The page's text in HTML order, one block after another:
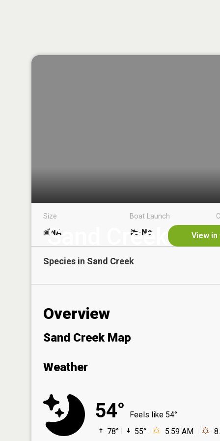
Sand Creek View in
Size
NA
Boat Launch
No
Species in Sand Creek
Overview
Sand Creek Map
Weather
54°
Feels like 54°
78°
55° 5:59 AM